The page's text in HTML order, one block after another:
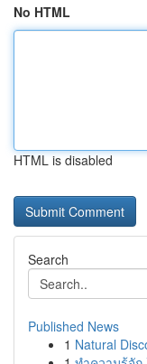
No HTML
HTML is disabled
Search
Published News
1 Natural